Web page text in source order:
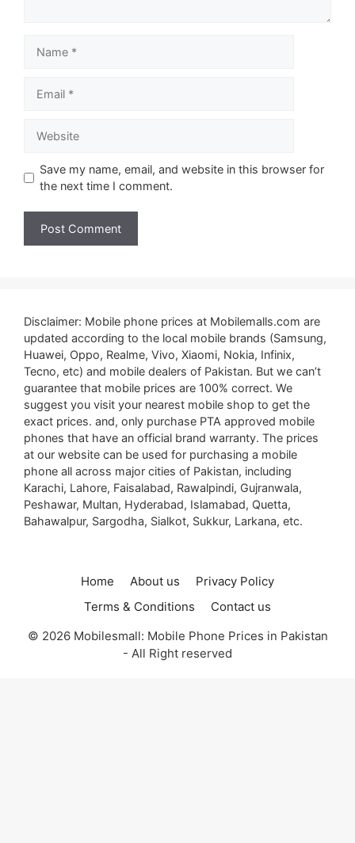
Save my name, email, and website in this browser for
the next time I comment.
Disclaimer: Mobile phone prices at Mobilemalls.com are
updated according to the local mobile brands (Samsung,
Huawei, Oppo, Realme, Vivo, Xiaomi, Nokia, Infinix,
Tecno, etc) and mobile dealers of Pakistan. But we can’t
guarantee that mobile prices are 100% correct. We
suggest you visit your nearest mobile shop to get the
exact prices. and, only purchase PTA approved mobile
phones that have an official brand warranty. The prices
at our website can be used for purchasing a mobile
phone all across major cities of Pakistan, including
Karachi, Lahore, Faisalabad, Rawalpindi, Gujranwala,
Peshawar, Multan, Hyderabad, Islamabad, Quetta,
Bahawalpur, Sargodha, Sialkot, Sukkur, Larkana, etc.
Home About us
Privacy Policy
Terms & Conditions
Contact us
© 2026 Mobilesmall: Mobile Phone Prices in Pakistan
- All Right reserved